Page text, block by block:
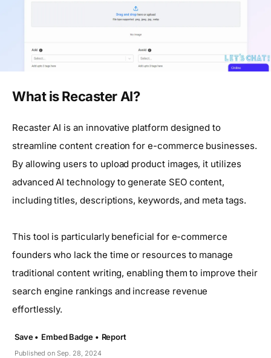
What is Recaster AI?
Recaster AI is an innovative platform designed to
streamline content creation for e-commerce businesses.
By allowing users to upload product images, it utilizes
advanced AI technology to generate SEO content,
including titles, descriptions, keywords, and meta tags.
This tool is particularly beneficial for e-commerce
founders who lack the time or resources to manage
traditional content writing, enabling them to improve their
search engine rankings and increase revenue
effortlessly.
Published on Sep. 28, 2024
Save • Embed Badge • Report